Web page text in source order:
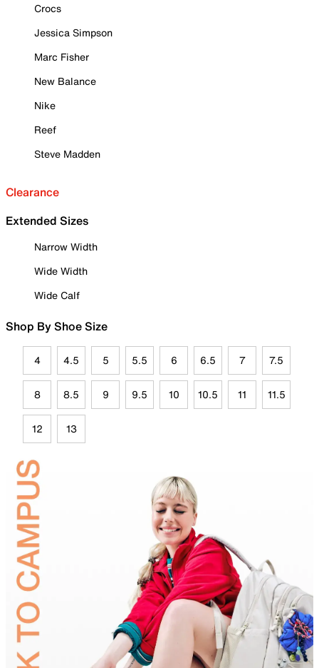
Crocs
Jessica Simpson
Marc Fisher
New Balance
Nike
Reef
Steve Madden
Clearance
Extended Sizes
Narrow Width
Wide Width
Wide Calf
Shop By Shoe Size
4 4.5 5 5.5 6 6.5 7 7.5
8 8.5 9 9.5 10 10.5 11 11.5
12 13